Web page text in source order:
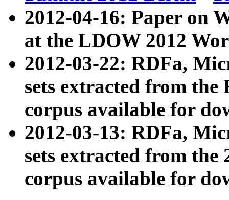
2012-04-16: Paper on
at the LDOW 2012
2012-03-22: RDFa,
sets extracted from
corpus available for
2012-03-13: RDFa,
sets extracted from the
corpus available for